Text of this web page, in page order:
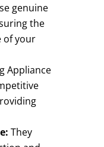
genuine
the
of your
Appliance
They